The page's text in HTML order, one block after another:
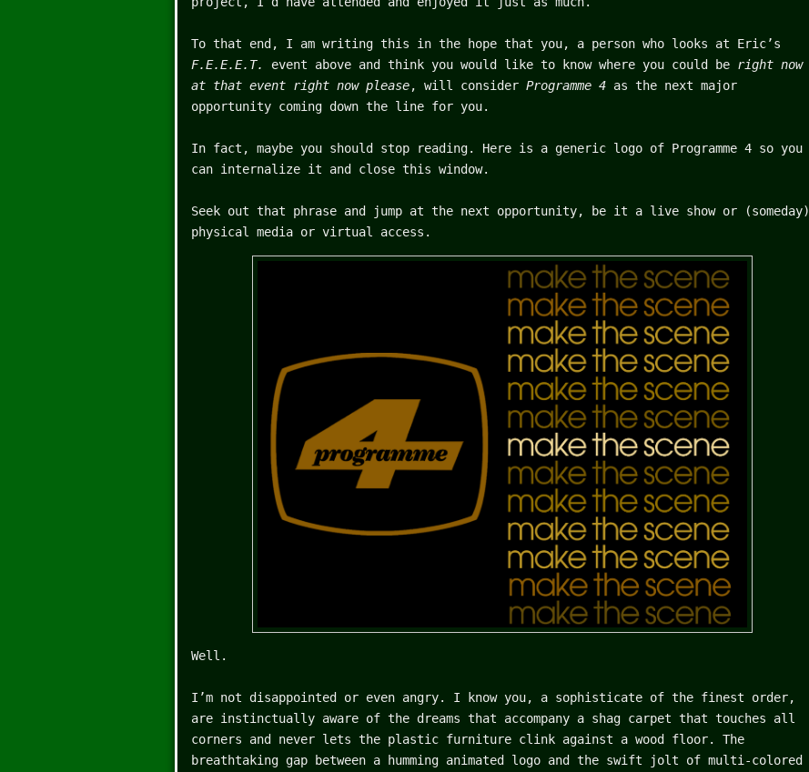
To that end, I am writing this in the hope that you, a person who looks at Eric’s
F.E.E.E.T.
event above and think you would like to know where you could be right now
at that event right now please, will consider Programme 4 as the next major
opportunity coming down the line for you.
In fact, maybe you should stop reading. Here is a generic logo of Programme 4 so you
can internalize it and close this window.
Seek out that phrase and jump at the next opportunity, be it a live show or (someday)
physical media or virtual access.
Well.
I’m not disappointed or even angry. I know you, a sophisticate of the finest order,
are instinctually aware of the dreams that accompany a shag carpet that touches all
corners and never lets the plastic furniture clink against a wood floor. The
breathtaking gap between a humming animated logo and the swift jolt of multi-colored